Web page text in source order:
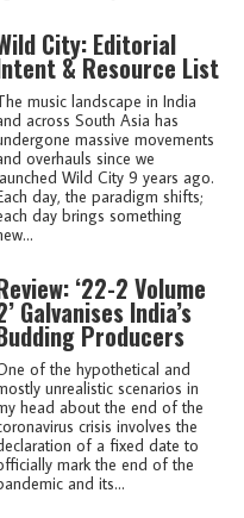
City: Editorial
& Resource List
music landscape in India
across South Asia has
massive movements
overhauls since we
Wild City 9 years ago.
day, the paradigm shifts;
day brings something
‘22-2 Volume
Galvanises India’s
Producers
of the hypothetical and
unrealistic scenarios in
head about the end of the
crisis involves the
of a fixed date to
mark the end of the
and its...